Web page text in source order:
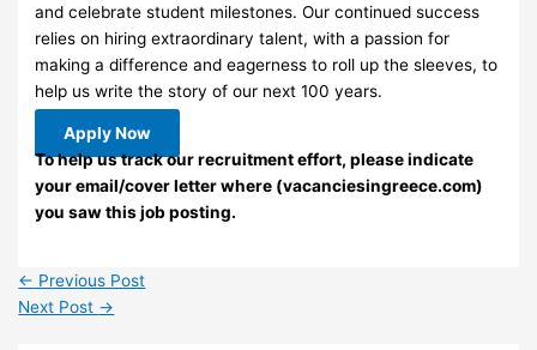
and celebrate student milestones. Our continued success
relies on hiring extraordinary talent, with a passion for
making a difference and eagerness to roll up the sleeves, to
help us write the story of our next 100 years.
Apply Now
To help us track our recruitment effort, please indicate
your email/cover letter where (vacanciesingreece.com)
you saw this job posting.
← Previous Post
Next Post →